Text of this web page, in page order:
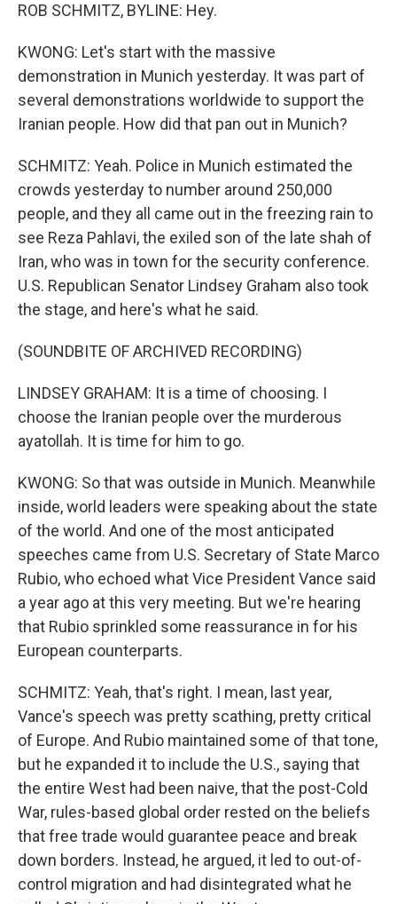
ROB SCHMITZ, BYLINE: Hey.
KWONG: Let's start with the massive
demonstration in Munich yesterday. It was part of
several demonstrations worldwide to support the
Iranian people. How did that pan out in Munich?
SCHMITZ: Yeah. Police in Munich estimated the
crowds yesterday to number around 250,000
people, and they all came out in the freezing rain to
see Reza Pahlavi, the exiled son of the late shah of
Iran, who was in town for the security conference.
U.S. Republican Senator Lindsey Graham also took
the stage, and here's what he said.
(SOUNDBITE OF ARCHIVED RECORDING)
LINDSEY GRAHAM: It is a time of choosing. I
choose the Iranian people over the murderous
ayatollah. It is time for him to go.
KWONG: So that was outside in Munich. Meanwhile
inside, world leaders were speaking about the state
of the world. And one of the most anticipated
speeches came from U.S. Secretary of State Marco
Rubio, who echoed what Vice President Vance said
a year ago at this very meeting. But we're hearing
that Rubio sprinkled some reassurance in for his
European counterparts.
SCHMITZ: Yeah, that's right. I mean, last year,
Vance's speech was pretty scathing, pretty critical
of Europe. And Rubio maintained some of that tone,
but he expanded it to include the U.S., saying that
the entire West had been naive, that the post-Cold
War, rules-based global order rested on the beliefs
that free trade would guarantee peace and break
down borders. Instead, he argued, it led to out-of-
control migration and had disintegrated what he